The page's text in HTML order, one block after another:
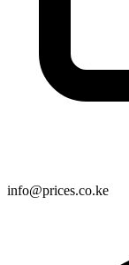
info@prices.co.ke